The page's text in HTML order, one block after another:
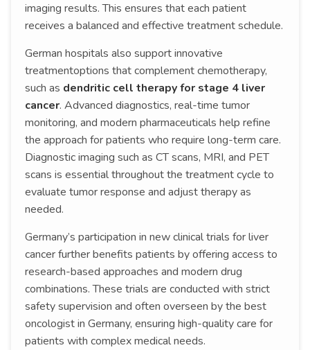
imaging results. This ensures that each patient
receives a balanced and effective treatment schedule.
German hospitals also support innovative
treatmentoptions that complement chemotherapy,
such as dendritic cell therapy for stage 4 liver
cancer. Advanced diagnostics, real-time tumor
monitoring, and modern pharmaceuticals help refine
the approach for patients who require long-term care.
Diagnostic imaging such as CT scans, MRI, and PET
scans is essential throughout the treatment cycle to
evaluate tumor response and adjust therapy as
needed.
Germany’s participation in new clinical trials for liver
cancer further benefits patients by offering access to
research-based approaches and modern drug
combinations. These trials are conducted with strict
safety supervision and often overseen by the best
oncologist in Germany, ensuring high-quality care for
patients with complex medical needs.